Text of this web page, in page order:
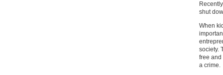
shut
When
society.
free
a crime.